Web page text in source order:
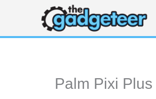
content
Palm Pixi